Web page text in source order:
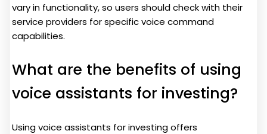
vary in functionality, so users should check with their
service providers for specific voice command
capabilities.
What are the benefits of using
voice assistants for investing?
Using voice assistants for investing offers